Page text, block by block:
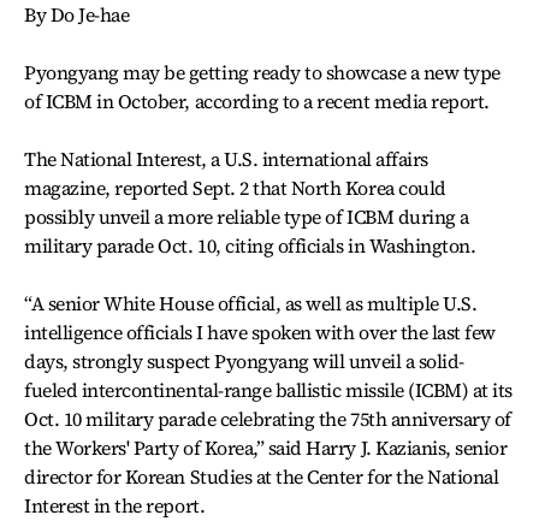
By Do Je-hae
Pyongyang may be getting ready to showcase a new type
of ICBM in October, according to a recent media report.
The National Interest, a U.S. international affairs
magazine, reported Sept. 2 that North Korea could
possibly unveil a more reliable type of ICBM during a
military parade Oct. 10, citing officials in Washington.
“A senior White House official, as well as multiple U.S.
intelligence officials I have spoken with over the last few
days, strongly suspect Pyongyang will unveil a solid-
fueled intercontinental-range ballistic missile (ICBM) at its
Oct. 10 military parade celebrating the 75th anniversary of
the Workers' Party of Korea,” said Harry J. Kazianis, senior
director for Korean Studies at the Center for the National
Interest in the report.